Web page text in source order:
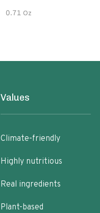
0.71 Oz
Values
Climate-friendly
Highly nutritious
Real ingredients
Plant-based